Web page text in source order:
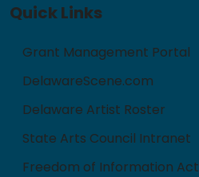
Quick Links
Grant Management Portal
DelawareScene.com
Delaware Artist Roster
State Arts Council Intranet
Freedom of Information Act